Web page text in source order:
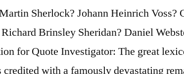
Sherlock? Johann Heinrich Voss?
Brinsley Sheridan? Daniel
for Quote Investigator: The great
credited with a famously devastating